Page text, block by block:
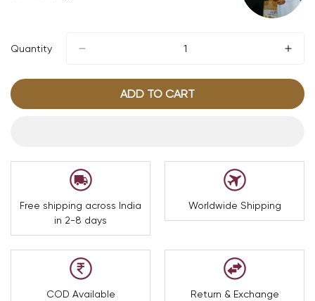
Quantity
ADD TO CART
Free shipping across India
in 2-8 days
Worldwide Shipping
COD Available Return & Exchange